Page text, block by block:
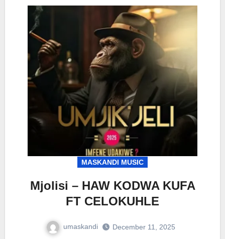
MASKANDI MUSIC
Mjolisi – HAW KODWA KUFA
FT CELOKUHLE
umaskandi December 11, 2025